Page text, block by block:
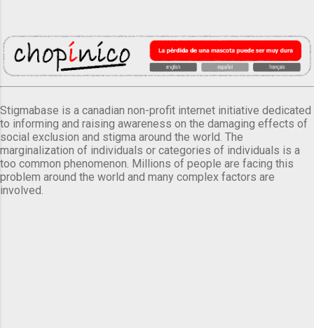
Stigmabase is a canadian non-profit internet initiative dedicated
to informing and raising awareness on the damaging effects of
social exclusion and stigma around the world. The
marginalization of individuals or categories of individuals is a
too common phenomenon. Millions of people are facing this
problem around the world and many complex factors are
involved.